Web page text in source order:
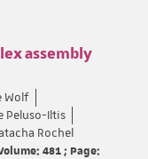
assembly
Wolf
Peluso-Iltis
Rochel
481 ; Page: